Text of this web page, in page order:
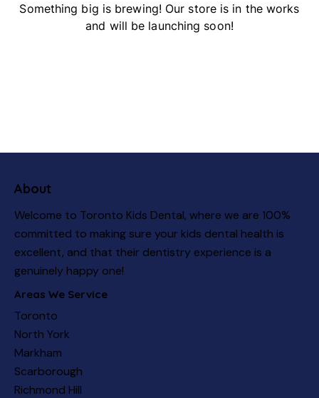
Something big is brewing! Our store is in the works
and will be launching soon!
About
Welcome to Toronto Kids Dental, where we are 100%
committed to making sure your kids dental health is
excellent, and that their dentistry experience is a
genuinely happy one!
Areas We Service
Toronto
North York
Markham
Scarborough
Richmond Hill